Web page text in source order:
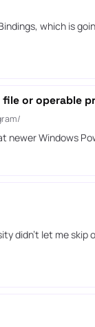
which is
or operable
newer Windows
didn’t let me skip